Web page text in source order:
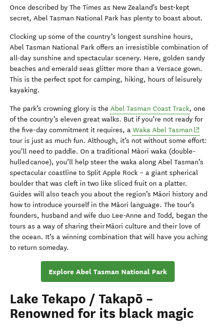
Once described by The Times as New Zealand’s best-kept
secret, Abel Tasman National Park has plenty to boast about.
Clocking up some of the country’s longest sunshine hours,
Abel Tasman National Park offers an irresistible combination of
all-day sunshine and spectacular scenery. Here, golden sandy
beaches and emerald seas glitter more than a Versace gown.
This is the perfect spot for camping, hiking, hours of leisurely
kayaking.
The park’s crowning glory is the Abel Tasman Coast Track, one
of the country’s eleven great walks. But if you’re not ready for
the five-day commitment it requires, a Waka Abel Tasman (opens
tour is just as much fun. Although, it’s not without some effort:
you’ll need to paddle. On a traditional Māori waka (double-
hulled canoe), you’ll help steer the waka along Abel Tasman’s
spectacular coastline to Split Apple Rock – a giant spherical
boulder that was cleft in two like sliced fruit on a platter.
Guides will also teach you about the region’s Māori history and
how to introduce yourself in the Māori language. The tour’s
founders, husband and wife duo Lee-Anne and Todd, began the
tours as a way of sharing their Māori culture and their love of
the ocean. It’s a winning combination that will have you aching
to return someday.
Explore Abel Tasman National Park
Lake Tekapo / Takapō –
Renowned for its black magic